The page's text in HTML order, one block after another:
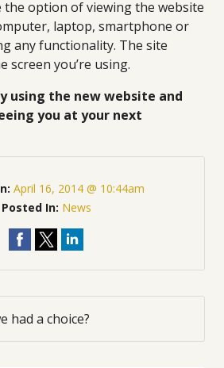
the option of viewing the website
laptop, smartphone or
any functionality. The site
screen you’re using.
using the new website and
you at your next
April 16, 2014 @ 10:44am
Posted In: News
had a choice?